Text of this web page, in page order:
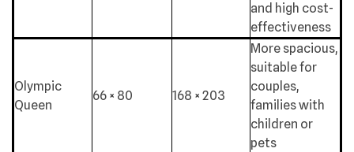
and high cost-
effectiveness
Olympic
Queen
66 × 80 168 × 203
More spacious,
suitable for
couples,
families with
children or
pets